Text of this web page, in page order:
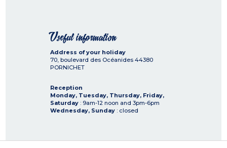
Useful information
Address of your holiday
70, boulevard des Océanides 44380
PORNICHET
Reception
Monday, Tuesday, Thursday, Friday,
Saturday : 9am-12 noon and 3pm-6pm
Wednesday, Sunday : closed